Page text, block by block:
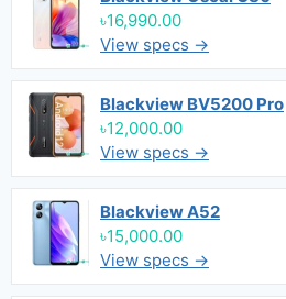
৳16,990.00
View specs →
Blackview BV5200 Pro
৳12,000.00
View specs →
Blackview A52
৳15,000.00
View specs →